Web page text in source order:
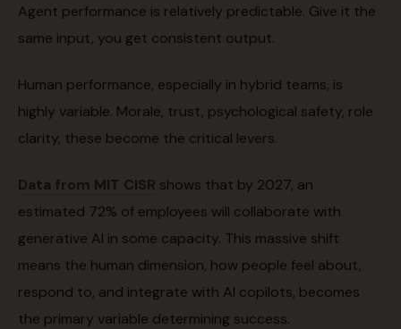
Agent performance is relatively predictable. Give it the
same input, you get consistent output.
Human performance, especially in hybrid teams, is
highly variable. Morale, trust, psychological safety, role
clarity, these become the critical levers.
Data from MIT CISR shows that by 2027, an
estimated 72% of employees will collaborate with
generative AI in some capacity. This massive shift
means the human dimension, how people feel about,
respond to, and integrate with AI copilots, becomes
the primary variable determining success.